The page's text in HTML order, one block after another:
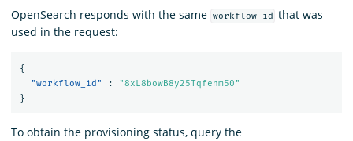
OpenSearch responds with the same workflow_id
that was
used in the request:
{
"workflow_id"
:
"8xL8bowB8y25Tqfenm50"
}
To obtain the provisioning status, query the